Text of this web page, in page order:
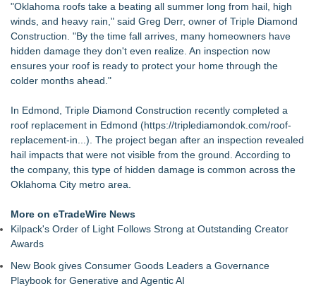
Similar on eTradeWire
Walker's Realty Announces the Listing of One of Sussex
County's Premier Country Estates
UltraFlex® Mattress Launches Affordable Organic Latex
Alpha Design + Build Shares Design Ideas for Creating a
Brighter, More Open Basement
Boulder Color Expert Launches Elevated Color Consulting, an
On-Site Consultation Service for Homeowners
Why Baton Rouge's Humid Climate Can Contribute to
Carpenter Ant Damage — J&J Exterminating Explains How to
Protect Your Home
Lion Sitting, Baby Elephant and Boxing Hares lead
Inspirational Gifting's 25 new launches at Glee
Extreme Heat Strains Home Appliances: Appliance EMT
Rug Pads Are Usually One-Size-Fits-Most. A Georgia
Company Just Changed That
"Oklahoma roofs take a beating all summer long from hail, high
winds, and heavy rain," said Greg Derr, owner of Triple Diamond
Construction. "By the time fall arrives, many homeowners have
hidden damage they don't even realize. An inspection now
ensures your roof is ready to protect your home through the
colder months ahead."
In Edmond, Triple Diamond Construction recently completed a
roof replacement in Edmond (https://triplediamondok.com/roof-
replacement-in... ). The project began after an inspection revealed
hail impacts that were not visible from the ground. According to
the company, this type of hidden damage is common across the
Oklahoma City metro area.
More on eTradeWire News
Kilpack's Order of Light Follows Strong at Outstanding Creator
Awards
New Book gives Consumer Goods Leaders a Governance
Playbook for Generative and Agentic AI